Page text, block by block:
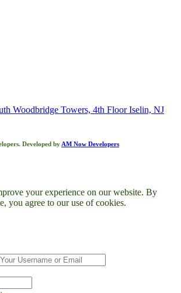
Woodbridge Towers, 4th Floor Iselin, NJ
Developed by AM Now Developers
your experience on our website. By
you agree to our use of cookies.